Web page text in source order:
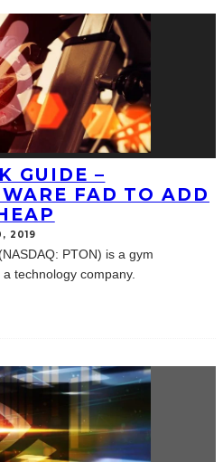
GUIDE –
FAD TO ADD
2019
PTON) is a gym
technology company.